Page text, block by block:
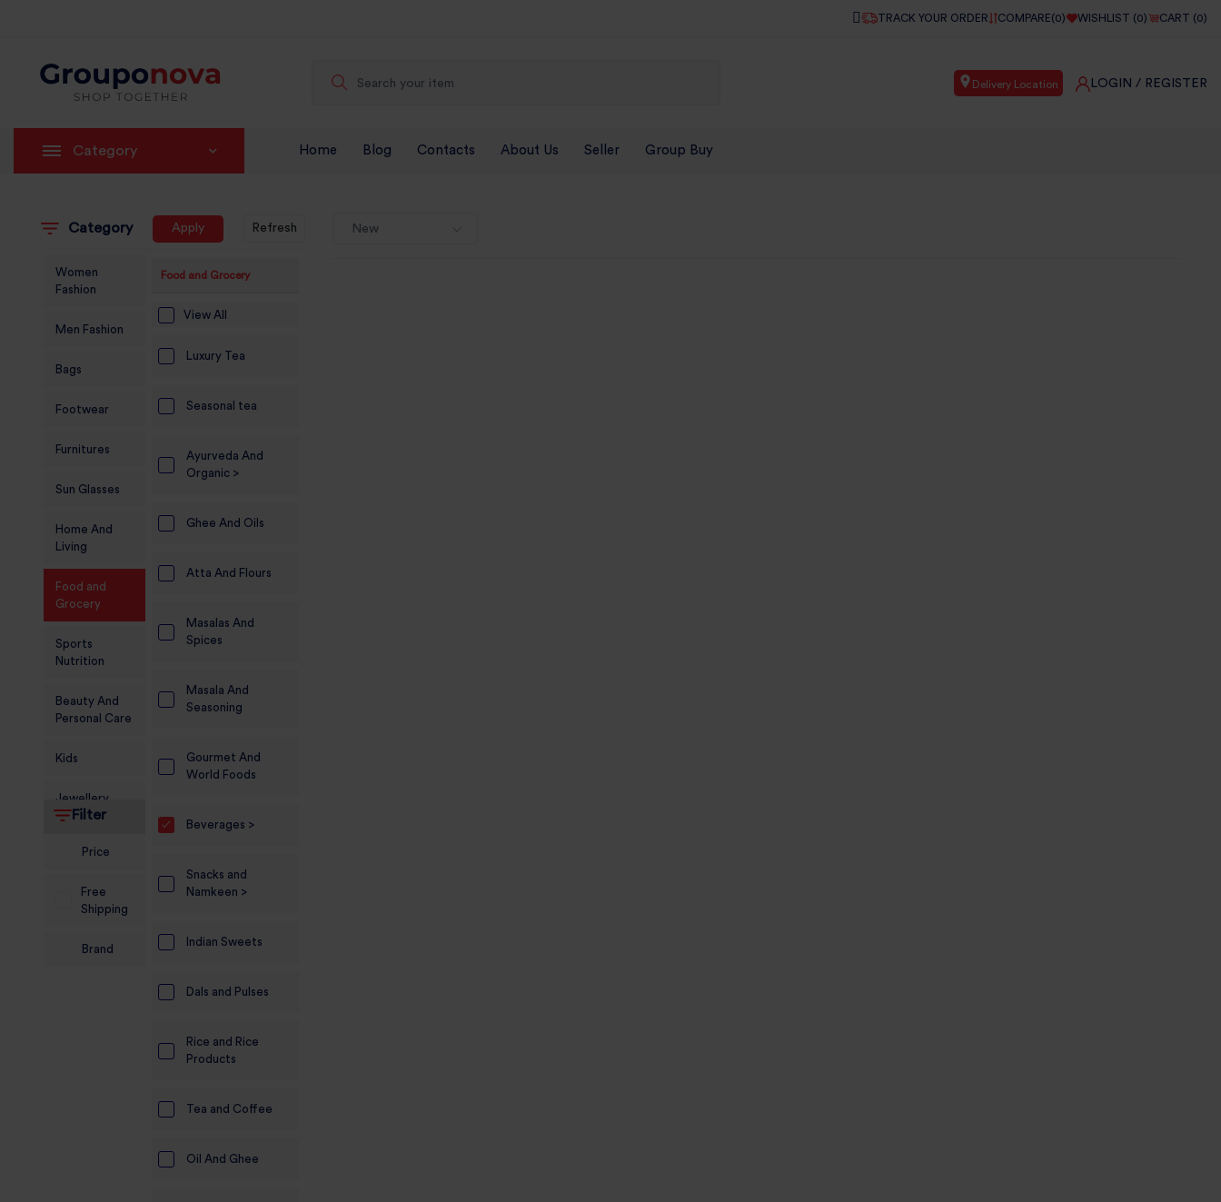
TRACK YOUR ORDER COMPARE(0) WISHLIST (0) CART (0)
Delivery Location LOGIN / REGISTER
Category Home Blog Contacts About Us Seller Group Buy
Category Apply Refresh
Women
Fashion
Men Fashion
Bags
Footwear
Furnitures
Sun Glasses
Home And
Living
Food and
Grocery
Sports
Nutrition
Beauty And
Personal Care
Kids
Jewellery
Diyas
Accessories
Filter
Price
Free
Shipping
Brand
Food and Grocery
View All
Luxury Tea
Seasonal tea
Ayurveda And
Organic >
Ghee And Oils
Atta And Flours
Masalas And
Spices
Masala And
Seasoning
Gourmet And
World Foods
Beverages >
Snacks and
Namkeen >
Indian Sweets
Dals and Pulses
Rice and Rice
Products
Tea and Coffee
Oil And Ghee
New